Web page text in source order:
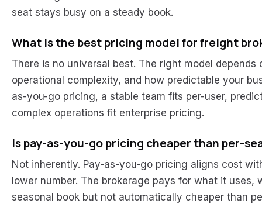
seat stays busy on a steady book.
What is the best pricing model for freight
There is no universal best. The right model
operational complexity, and how predictable your
as-you-go pricing, a stable team fits per-user,
complex operations fit enterprise pricing.
Is pay-as-you-go pricing cheaper than per-
Not inherently. Pay-as-you-go pricing aligns cost
lower number. The brokerage pays for what it
seasonal book but not automatically cheaper than